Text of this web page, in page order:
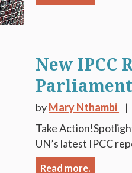
New IPCC
Parliament
byMary Nthambi
Take
UN’s latest IPCC
Read more.